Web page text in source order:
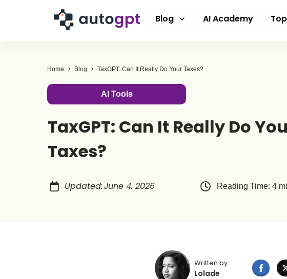
Blog AI Academy
Home Blog TaxGPT: Can It Really Do Your Taxes?
AI Tools
TaxGPT: Can It Really Do
Taxes?
Updated:June 4, 2026 Reading Time: 4
Written by:
Lolade